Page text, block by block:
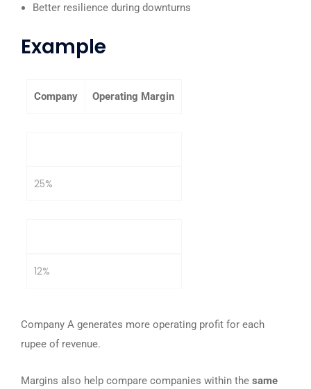
Better resilience during downturns
Example
Company Operating Margin
25%
12%
Company A generates more operating profit for each
rupee of revenue.
Margins also help compare companies within the same